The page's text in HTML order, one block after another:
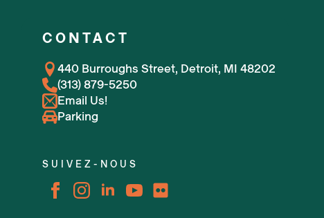
CONTACT
440 Burroughs Street, Detroit, MI 48202
(313) 879-5250
Email Us!
Parking
SUIVEZ-NOUS